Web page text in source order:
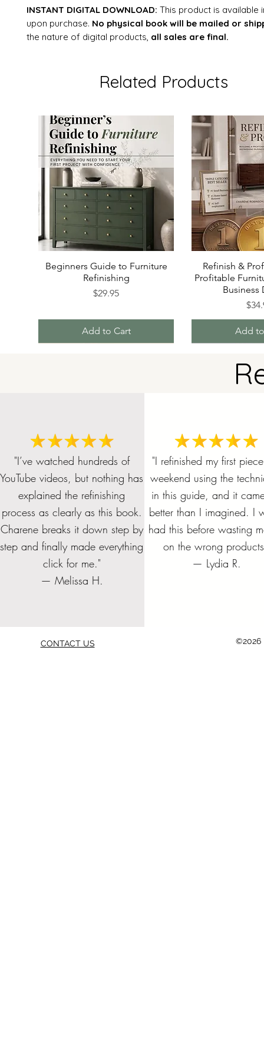
INSTANT DIGITAL DOWNLOAD: This product is available
upon purchase. No physical book will be mailed or
the nature of digital products, all sales are final.
Related Products
Beginners Guide to Furniture
Refinishing
Price
$29.95
Add to Cart
Refinish &
Profitable
Business
Add
Get all 4 Refinishing Foundation
Books and SAVE!
Add to Cart
Bundle and
staining and
together
Add
FURNITURE REFINISHING
BUSINESS START UP
CHECKLIST
Price
$10.00
Add to Cart
FURNITURE
Add
The Complete Guide to
Stripping Furniture
Add to Cart
Beginner's
Add
REFINISHING COST AND
DESIGN SHEET - PDF
Add to Cart
CUSTOM
Add
"I’ve watched hundreds of
YouTube videos, but nothing has
explained the refinishing
process as clearly as this book.
Charene breaks it down step by
step and finally made everything
click for me."
— Melissa H.
"I refinished my first
weekend using the
in this guide, and it
better than I imagined. I
had this before wasting
on the wrong
— Lydia R.
©2026
CONTACT US